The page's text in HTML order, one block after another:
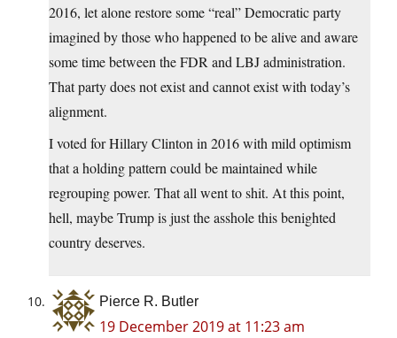
2016, let alone restore some “real” Democratic party
imagined by those who happened to be alive and aware
some time between the FDR and LBJ administration.
That party does not exist and cannot exist with today’s
alignment.
I voted for Hillary Clinton in 2016 with mild optimism
that a holding pattern could be maintained while
regrouping power. That all went to shit. At this point,
hell, maybe Trump is just the asshole this benighted
country deserves.
Pierce R. Butler
19 December 2019 at 11:23 am